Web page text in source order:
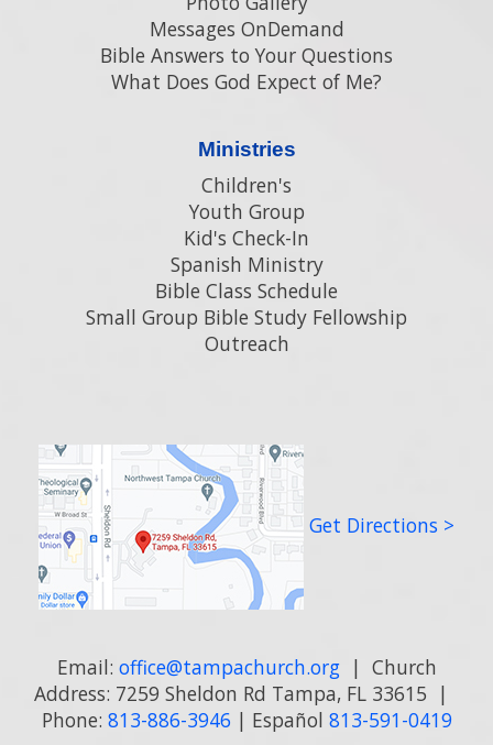
Messages OnDemand
Bible Answers to Your Questions
What Does God Expect of Me?
Ministries
Children's
Youth Group
Kid's Check-In
Spanish Ministry
Bible Class Schedule
Small Group Bible Study Fellowship
Outreach
Get Directions >
Email: office@tampachurch.org| Church
Address: 7259 Sheldon Rd Tampa, FL 33615 |
Phone: 813-886-3946 | Español 813-591-0419